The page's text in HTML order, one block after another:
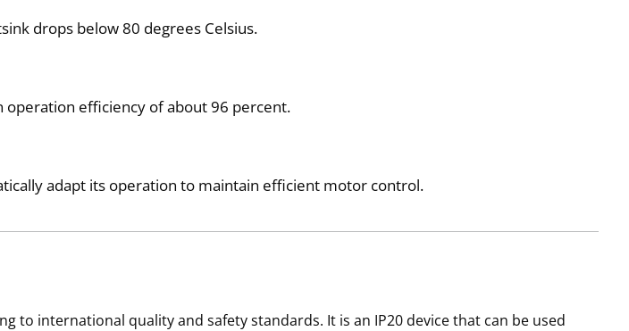
drops below 80 degrees Celsius.
efficiency of about 96 percent.
adapt its operation to maintain efficient motor control.
to international quality and safety standards. It is an IP20 device that can be used